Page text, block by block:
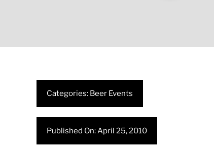
Categories: Beer Events
Published On: April 25, 2010